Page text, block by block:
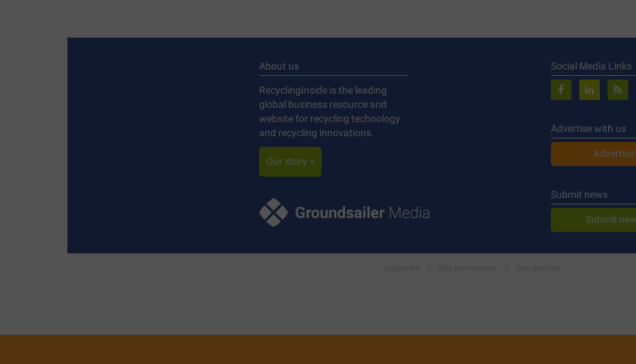
About us
RecyclingInside is the leading
global business resource and
website for recycling technology
and recycling innovations.
Our story »
Social Media Links
Advertise with us
Advertise
Submit news
Submit